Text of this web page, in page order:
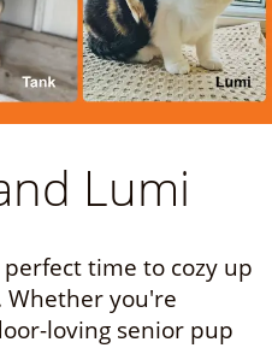
Lumi
perfect time to cozy up
you're
loving senior pup